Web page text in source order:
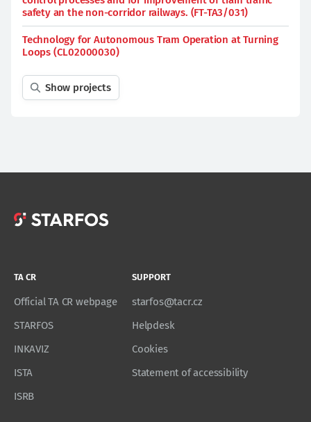
safety an the non-corridor railways. (FT-TA3/031)
Technology for Autonomous Tram Operation at Turning
Loops (CL02000030)
Show projects
TA CR
Official TA CR webpage
STARFOS
INKAVIZ
ISTA
ISRB
SUPPORT
starfos@tacr.cz
Helpdesk
Cookies
Statement of accessibility